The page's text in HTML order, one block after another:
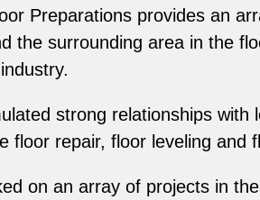
Preparations provides an
the surrounding area in the
strong relationships with
floor repair, floor leveling and
on an array of projects in